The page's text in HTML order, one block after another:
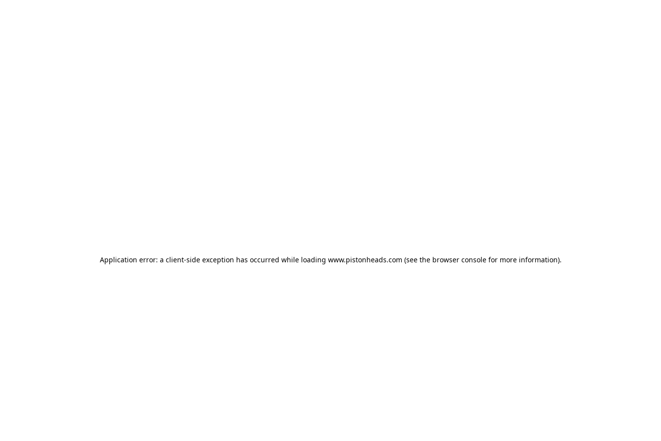
Application error: a client-side exception has occurred while loading www.pistonheads.com (see the browser consolefor more information).